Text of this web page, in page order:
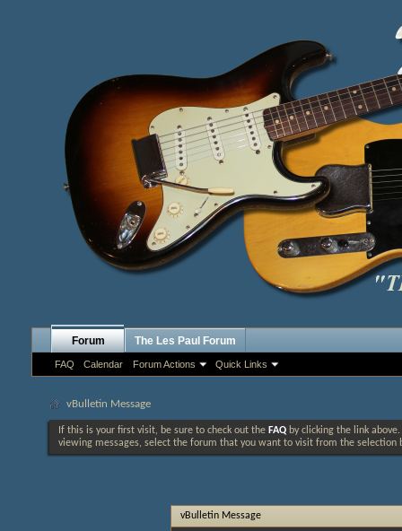
Forum
FAQ Calendar Forum Actions Quick Links
The Les Paul Forum
vBulletin Message
If this is your first visit, be sure to check out the FAQ by clicking the link
viewing messages, select the forum that you want to visit from the selection
vBulletin Message